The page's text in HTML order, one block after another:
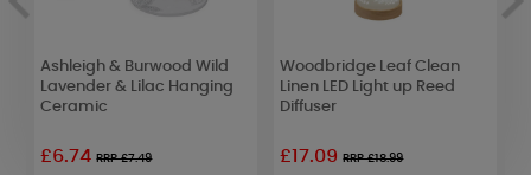
Ashleigh & Burwood Wild
Lavender & Lilac Hanging
Ceramic
£6.74RRP £7.49
Woodbridge Leaf Clean
Linen LED Light up Reed
Diffuser
£17.09RRP £18.99